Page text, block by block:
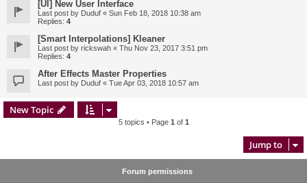
[UI] New User Interface
Last post by Duduf « Sun Feb 18, 2018 10:38 am
Replies: 4
[Smart Interpolations] Kleaner
Last post by rickswah « Thu Nov 23, 2017 3:51 pm
Replies: 4
After Effects Master Properties
Last post by Duduf « Tue Apr 03, 2018 10:57 am
New Topic
5 topics • Page 1 of 1
Jump to
Forum permissions